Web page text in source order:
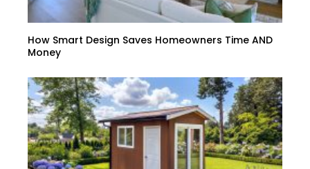
How Smart Design Saves Homeowners Time AND
Money